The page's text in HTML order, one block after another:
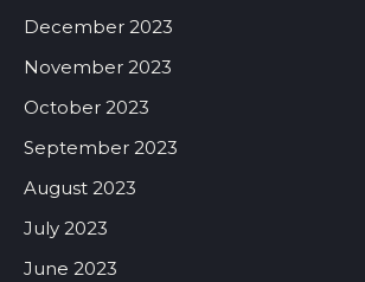
December 2023
November 2023
October 2023
September 2023
August 2023
July 2023
June 2023